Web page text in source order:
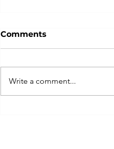
Comments
Write a comment...